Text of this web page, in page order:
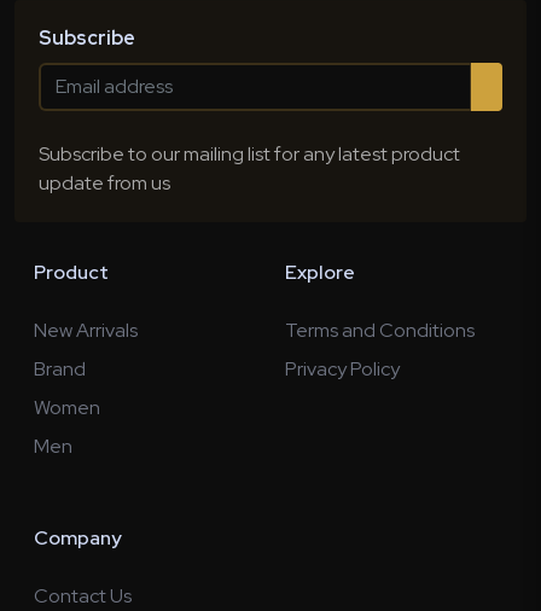
Subscribe
Subscribe to our mailing list for any latest product
update from us
Product
New Arrivals
Brand
Women
Men
Explore
Terms and Conditions
Privacy Policy
Company
Contact Us